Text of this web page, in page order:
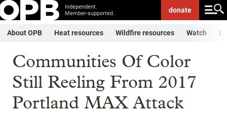
Independent.
Member-supported.
donate
About OPB Heat resources Wildfire resources Watch
Communities Of Color
Still Reeling From 2017
Portland MAX Attack